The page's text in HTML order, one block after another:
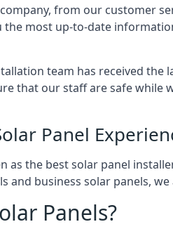
from our customer
the most up-to-date
team has received
that our staff are safe while
Panel
as the best solar panel
and business solar panels,
Panels?